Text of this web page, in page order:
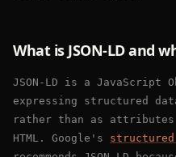
What is JSON-LD and
JSON-LD is a JavaScript
expressing structured
rather than as attributes
HTML. Google's